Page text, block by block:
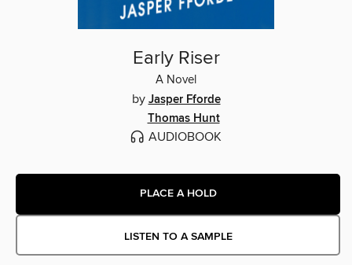
Early Riser
A Novel
by Jasper Fforde
Thomas Hunt
AUDIOBOOK
PLACE A HOLD
LISTEN TO A SAMPLE